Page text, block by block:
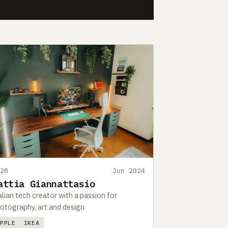
Jun 2024
Giannattasio
tech creator with a passion for
art and design
IKEA